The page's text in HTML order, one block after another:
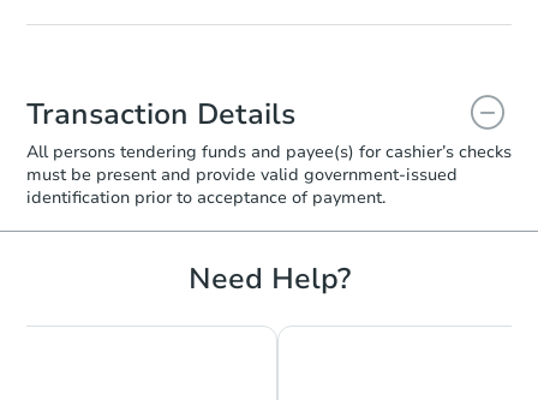
Transaction Details
All persons tendering funds and payee(s) for cashier’s checks
must be present and provide valid government‑issued
identification prior to acceptance of payment.
Need Help?